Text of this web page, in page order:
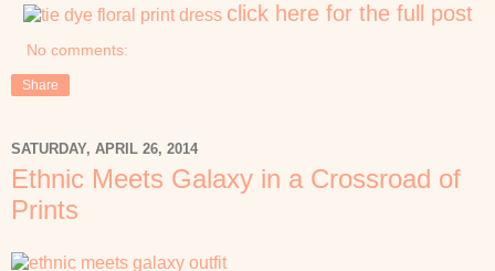
click here for the full post
No comments:
Share
SATURDAY, APRIL 26, 2014
Ethnic Meets Galaxy in a Crossroad of
Prints